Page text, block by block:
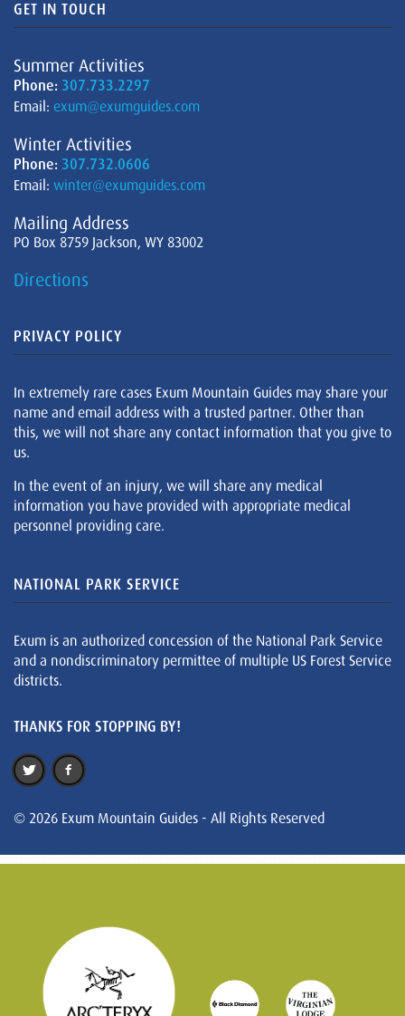
GET IN TOUCH
Summer Activities
Phone: 307.733.2297
Email: exum@exumguides.com
Winter Activities
Phone: 307.732.0606
Email: winter@exumguides.com
Mailing Address
PO Box 8759 Jackson, WY 83002
Directions
PRIVACY POLICY
In extremely rare cases Exum Mountain Guides may share your
name and email address with a trusted partner. Other than
this, we will not share any contact information that you give to
us.
In the event of an injury, we will share any medical
information you have provided with appropriate medical
personnel providing care.
NATIONAL PARK SERVICE
Exum is an authorized concession of the National Park Service
and a nondiscriminatory permittee of multiple US Forest Service
districts.
THANKS FOR STOPPING BY!
© 2026 Exum Mountain Guides - All Rights Reserved